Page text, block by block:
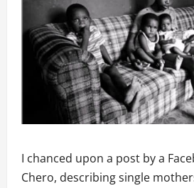
I chanced upon a post by a
Chero, describing single